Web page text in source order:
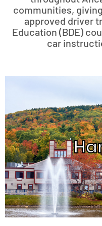
communities,
approved driver
Education (BDE)
car